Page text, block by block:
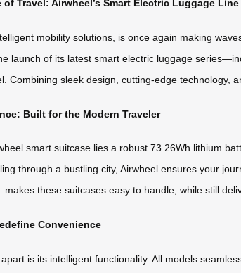
Travel: Airwheel’s Smart Electric Luggage Line
mobility solutions, is once again making
launch of its latest smart electric luggage
Combining sleek design, cutting-edge technology,
Built for the Modern Traveler
smart suitcase lies a robust 73.26Wh lithium
through a bustling city, Airwheel ensures your
these suitcases easy to handle, while still
Convenience
is its intelligent functionality. All models